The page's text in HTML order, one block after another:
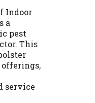
Indoor
a
pest
This
offerings,
service